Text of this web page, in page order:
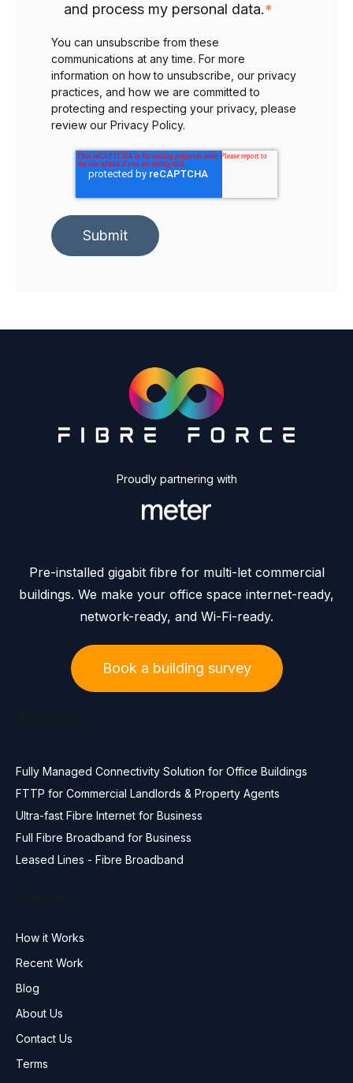
and process my personal data.*
You can unsubscribe from these
communications at any time. For more
information on how to unsubscribe, our privacy
practices, and how we are committed to
protecting and respecting your privacy, please
review our Privacy Policy.
Proudly partnering with
Pre-installed gigabit fibre for multi-let commercial
buildings. We make your office space internet-ready,
network-ready, and Wi-Fi-ready.
Book a building survey
Fully Managed Connectivity Solution for Office Buildings
FTTP for Commercial Landlords & Property Agents
Ultra-fast Fibre Internet for Business
Full Fibre Broadband for Business
Leased Lines - Fibre Broadband
How it Works
Recent Work
Blog
About Us
Contact Us
Terms